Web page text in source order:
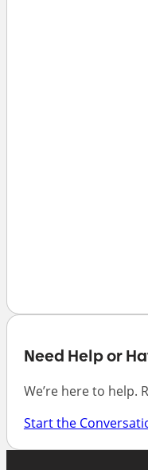
Need Help or
We’re here to help.
Start the